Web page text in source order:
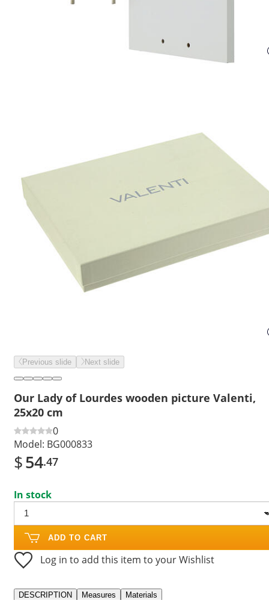
Previous slide Next slide
Our Lady of Lourdes wooden picture Valenti,
25x20 cm
0
Model: BG000833
$54.47
In stock
ADD TO CART
Log in to add this item to your Wishlist
DESCRIPTION Measures Materials